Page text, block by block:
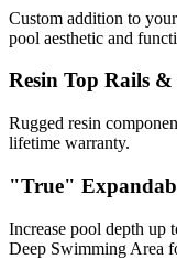
Custom addition to
pool aesthetic and
Resin Top Rails &
Rugged resin
lifetime warranty.
"True"
Increase pool depth up
Deep Swimming Area